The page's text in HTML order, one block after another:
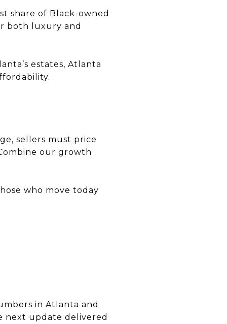
share of Black-owned
both luxury and
estates, Atlanta
sellers must price
our growth
who move today
in Atlanta and
next update delivered